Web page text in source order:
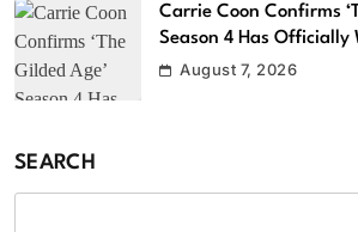
Carrie Coon Confirms
Season 4 Has Officially
August 7, 2026
SEARCH